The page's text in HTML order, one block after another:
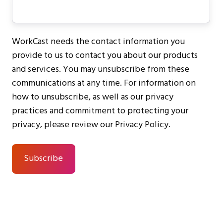
WorkCast needs the contact information you
provide to us to contact you about our products
and services. You may unsubscribe from these
communications at any time. For information on
how to unsubscribe, as well as our privacy
practices and commitment to protecting your
privacy, please review our Privacy Policy.